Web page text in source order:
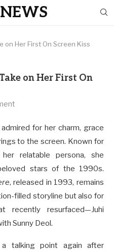
on Her First On Screen Kiss
on Her First On
for her charm, grace
to the screen. Known for
relatable persona, she
stars of the 1990s.
, released in 1993, remains
filled storyline but also for
recently resurfaced—Juhi
Sunny Deol.
talking point again after